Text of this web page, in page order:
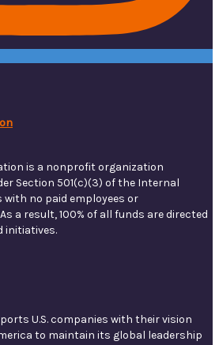
is a nonprofit organization
Section 501(c)(3) of the Internal
with no paid employees or
a result, 100% of all funds are directed
initiatives.
U.S. companies with their vision
to maintain its global leadership